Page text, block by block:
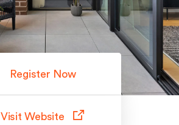
Register Now
Visit Website